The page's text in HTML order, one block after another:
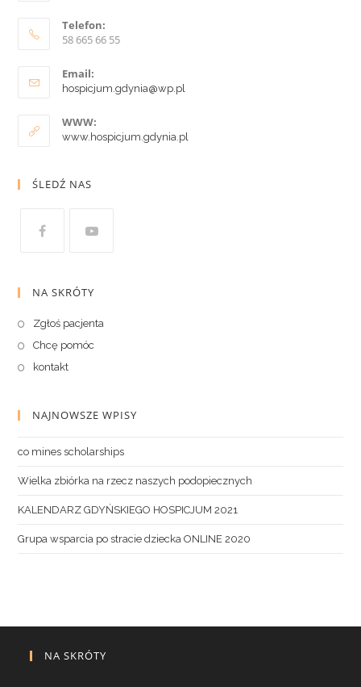
Telefon:
58 665 66 55
Email:
hospicjum.gdynia@wp.pl
WWW:
www.hospicjum.gdynia.pl
ŚLEDŹ NAS
NA SKRÓTY
Zgłoś pacjenta
Chcę pomóc
kontakt
NAJNOWSZE WPISY
co mines scholarships
Wielka zbiórka na rzecz naszych podopiecznych
KALENDARZ GDYŃSKIEGO HOSPICJUM 2021
Grupa wsparcia po stracie dziecka ONLINE 2020
NA SKRÓTY